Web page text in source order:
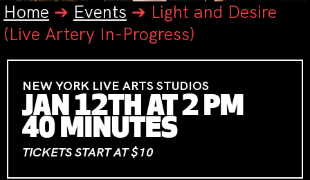
Home ➔ Events ➔ Light and Desire
(Live Artery In-Progress)
NEW YORK LIVE ARTS STUDIOS
JAN 12TH AT 2 PM
40 MINUTES
TICKETS START AT $10